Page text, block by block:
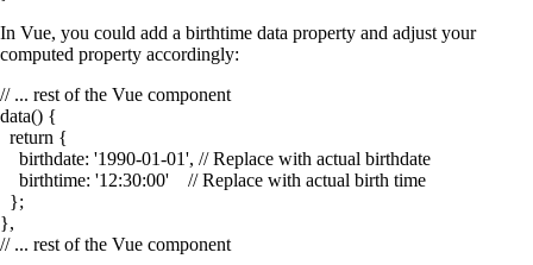
In Vue, you could add a birthtime data property and adjust your
computed property accordingly:
// ... rest of the Vue component
data() {
  return {
    birthdate: '1990-01-01', // Replace with actual birthdate
    birthtime: '12:30:00'    // Replace with actual birth time
  };
},